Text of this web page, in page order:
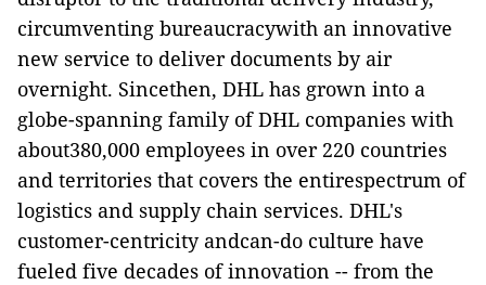
circumventing bureaucracywith an innovative
new service to deliver documents by air
overnight. Sincethen, DHL has grown into a
globe-spanning family of DHL companies with
about380,000 employees in over 220 countries
and territories that covers the entirespectrum of
logistics and supply chain services. DHL's
customer-centricity andcan-do culture have
fueled five decades of innovation -- from the